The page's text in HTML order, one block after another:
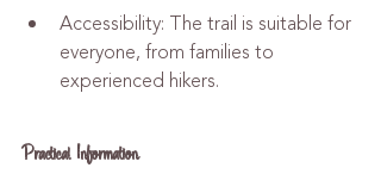
Accessibility: The trail is suitable for
everyone, from families to
experienced hikers.
Practical Information